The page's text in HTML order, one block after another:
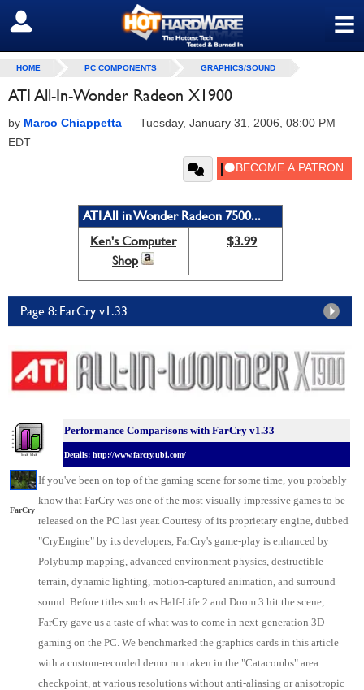
≡
SIGN OUT
HOME PC COMPONENTS GRAPHICS/SOUND
ATI All-In-Wonder Radeon X1900
by Marco Chiappetta — Tuesday, January 31, 2006, 08:00 PM
EDT
ATI All in Wonder Radeon 7500...
Ken's Computer
Shop
$3.99
Page 8: FarCry v1.33
Performance Comparisons with FarCry v1.33
Details: http://www.farcry.ubi.com/
FarCry
If you've been on top of the gaming scene for some time, you probably
know that FarCry was one of the most visually impressive games to be
released on the PC last year. Courtesy of its proprietary engine, dubbed
"CryEngine" by its developers, FarCry's game-play is enhanced by
Polybump mapping, advanced environment physics, destructible
terrain, dynamic lighting, motion-captured animation, and surround
sound. Before titles such as Half-Life 2 and Doom 3 hit the scene,
FarCry gave us a taste of what was to come in next-generation 3D
gaming on the PC. We benchmarked the graphics cards in this article
with a custom-recorded demo run taken in the "Catacombs" area
checkpoint, at various resolutions without anti-aliasing or anisotropic